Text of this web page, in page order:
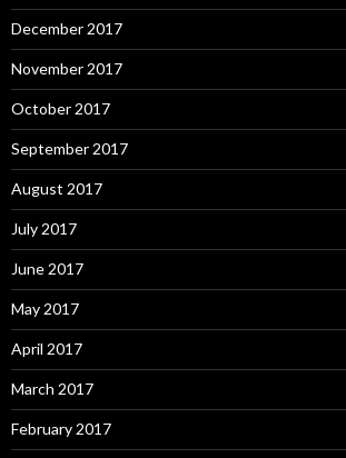
December 2017
November 2017
October 2017
September 2017
August 2017
July 2017
June 2017
May 2017
April 2017
March 2017
February 2017